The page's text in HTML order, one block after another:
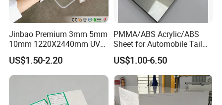
Jinbao Premium 3mm 5mm
10mm 1220X2440mm UV
Resistant High
Transparency Cast Clear
Acrylic Sheet for Display
Stand Exhibition
US$1.50-2.20
PMMA/ABS Acrylic/ABS
Sheet for Automobile Tail
Wing Exterior Decoration
US$1.00-6.50